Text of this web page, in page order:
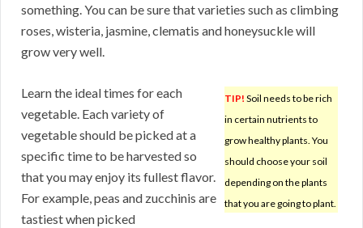
something. You can be sure that varieties such as climbing
roses, wisteria, jasmine, clematis and honeysuckle will
grow very well.
TIP! Soil needs to be rich
in certain nutrients to
grow healthy plants. You
should choose your soil
depending on the plants
that you are going to plant.
Learn the ideal times for each
vegetable. Each variety of
vegetable should be picked at a
specific time to be harvested so
that you may enjoy its fullest flavor.
For example, peas and zucchinis are
tastiest when picked